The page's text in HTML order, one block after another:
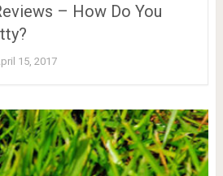
– How Do You
15, 2017